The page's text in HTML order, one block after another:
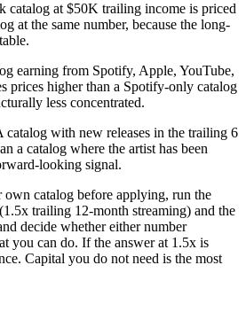
catalog at $50K trailing income is priced
at the same number, because the long-
earning from Spotify, Apple, YouTube,
prices higher than a Spotify-only catalog
less concentrated.
catalog with new releases in the trailing 6
a catalog where the artist has been
looking signal.
catalog before applying, run the
trailing 12-month streaming) and the
decide whether either number
you can do. If the answer at 1.5x is
Capital you do not need is the most